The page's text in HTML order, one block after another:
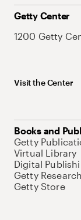
Getty Center
1200 Getty
Visit the Center
Books and
Getty
Virtual Library
Digital
Getty
Getty Store